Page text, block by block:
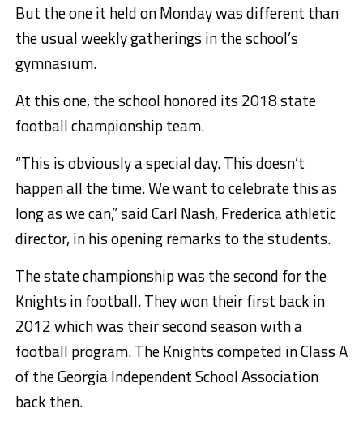
But the one it held on Monday was different than
the usual weekly gatherings in the school’s
gymnasium.
At this one, the school honored its 2018 state
football championship team.
“This is obviously a special day. This doesn’t
happen all the time. We want to celebrate this as
long as we can,” said Carl Nash, Frederica athletic
director, in his opening remarks to the students.
The state championship was the second for the
Knights in football. They won their first back in
2012 which was their second season with a
football program. The Knights competed in Class A
of the Georgia Independent School Association
back then.